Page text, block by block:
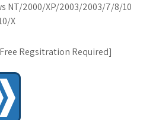
NT/2000/XP/2003/2003/7/8/10
X
Regsitration Required]